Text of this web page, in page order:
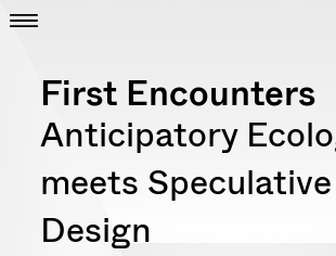
Skip
to
ZEIT
RANDOM
IMPRESSUM
First Encounters
Anticipatory
meets Speculative
Design